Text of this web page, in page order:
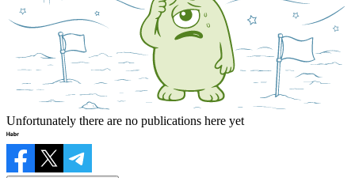
Unfortunately there are no publications here yet